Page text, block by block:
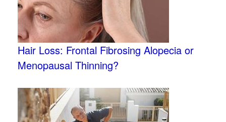
Hair Loss: Frontal Fibrosing Alopecia or
Menopausal Thinning?